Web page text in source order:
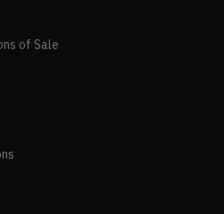
of Sale